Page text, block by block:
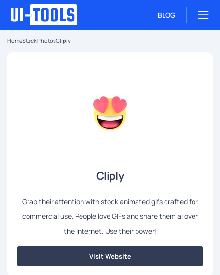
BLOG
HomeStock PhotosCliply
Cliply
Grab their attention with stock animated gifs crafted for
commercial use. People love GIFs and share them al over
the Internet. Use their power!
Visit Website